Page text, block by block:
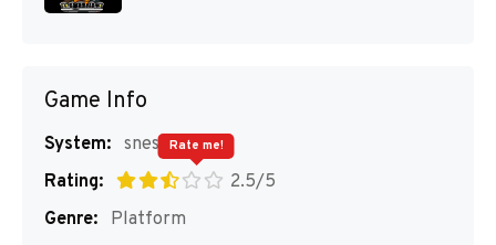
Game Info
System: snes
Rating:
2.5/5
Rate me!
Genre:
Platform